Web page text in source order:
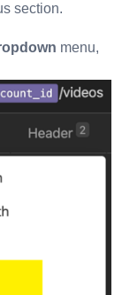
section.
menu,